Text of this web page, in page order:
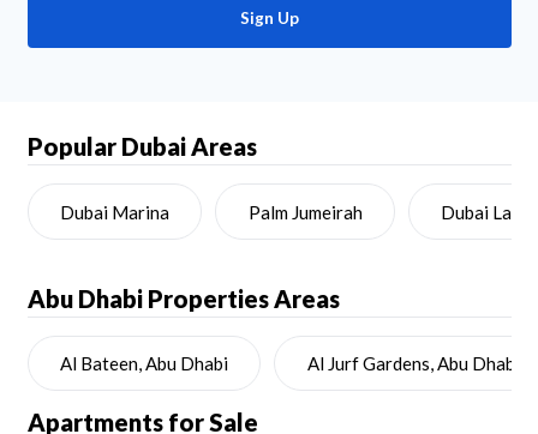
Sign Up
Popular Dubai Areas
Dubai Marina Palm Jumeirah Dubai Land
Abu Dhabi Properties Areas
Al Bateen, Abu Dhabi Al Jurf Gardens, Abu Dhabi
Apartments for Sale